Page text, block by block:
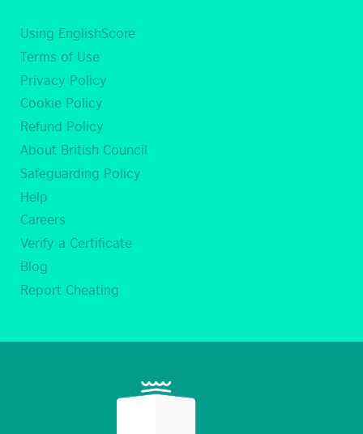
Using EnglishScore
Terms of Use
Privacy Policy
Cookie Policy
Refund Policy
About British Council
Safeguarding Policy
Help
Careers
Verify a Certificate
Blog
Report Cheating